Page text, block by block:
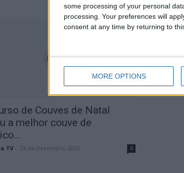
some processing of your personal
processing. Your preferences will
consent at any time by returning to
MORE OPTIONS
de Couves de Natal
a melhor couve de
TV 23 de Dezembro, 2023 0